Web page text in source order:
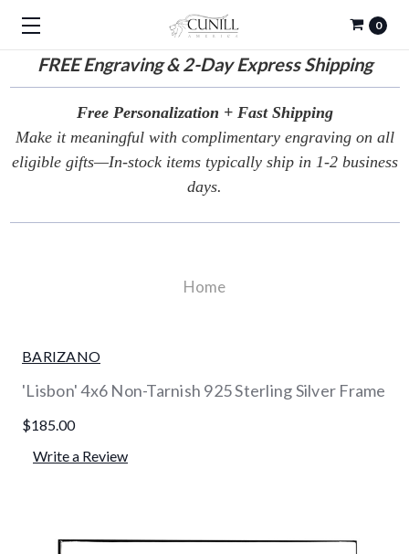
FREEEngraving & 2-Day Express Shipping
0
Free Personalization + Fast Shipping
Make it meaningful with complimentary engraving on all
eligible gifts—In-stock items typically ship in 1-2 business
days.
Home
BARIZANO
'Lisbon' 4x6 Non-Tarnish 925 Sterling Silver Frame
$185.00
Write a Review